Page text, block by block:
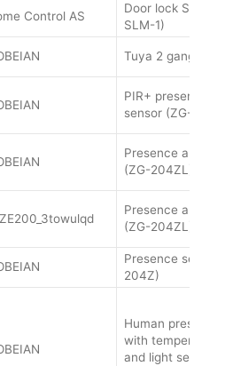
Control AS
Door lock SPL
SLM-1)
Tuya 2 gang
PIR+ presence
sensor (ZG-
Presence and
(ZG-204ZL)
Presence and
(ZG-204ZL)
Presence sensor
204Z)
Human presence
with
and light sensor